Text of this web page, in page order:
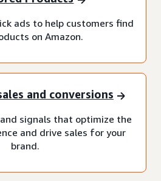
ads to help customers find
on Amazon.
and conversions
signals that optimize the
and drive sales for your
brand.